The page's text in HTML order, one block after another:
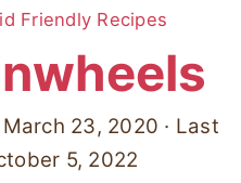
Friendly Recipes
March 23, 2020 · Last
5, 2022